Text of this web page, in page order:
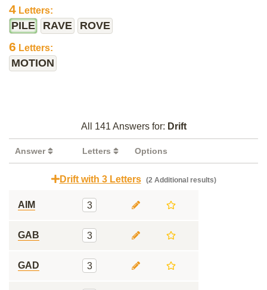
4 Letters:
PILE RAVE ROVE
6 Letters:
MOTION
All 141 Answers for: Drift
Answer Letters Options
Drift with 3 Letters (2 Additional results)
AIM 3
GAB 3
GAD 3